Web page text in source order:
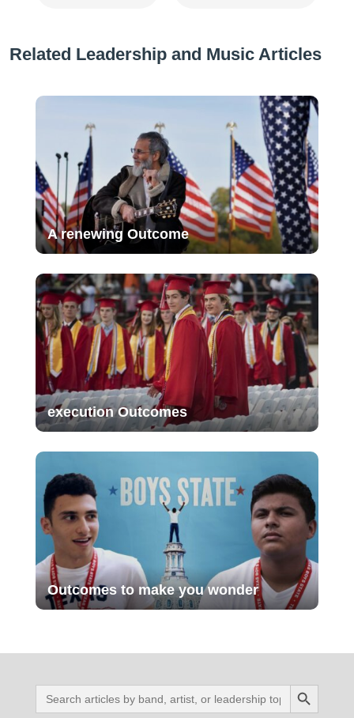
Related Leadership and Music Articles
A renewing Outcome
execution Outcomes
Outcomes to make you wonder
Search
for:
Search Button